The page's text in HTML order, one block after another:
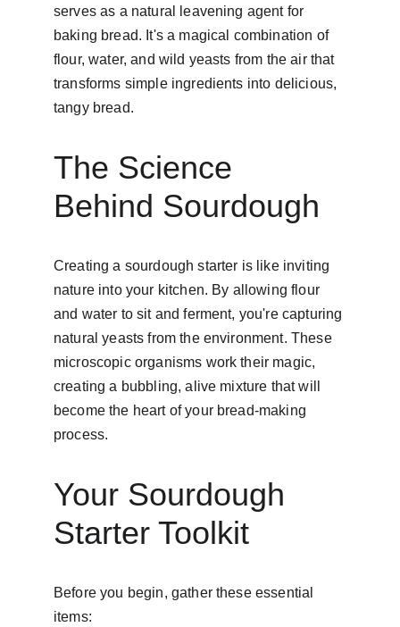
serves as a natural leavening agent for
baking bread. It's a magical combination of
flour, water, and wild yeasts from the air that
transforms simple ingredients into delicious,
tangy bread.
The Science
Behind Sourdough
Creating a sourdough starter is like inviting
nature into your kitchen. By allowing flour
and water to sit and ferment, you're capturing
natural yeasts from the environment. These
microscopic organisms work their magic,
creating a bubbling, alive mixture that will
become the heart of your bread-making
process.
Your Sourdough
Starter Toolkit
Before you begin, gather these essential
items: